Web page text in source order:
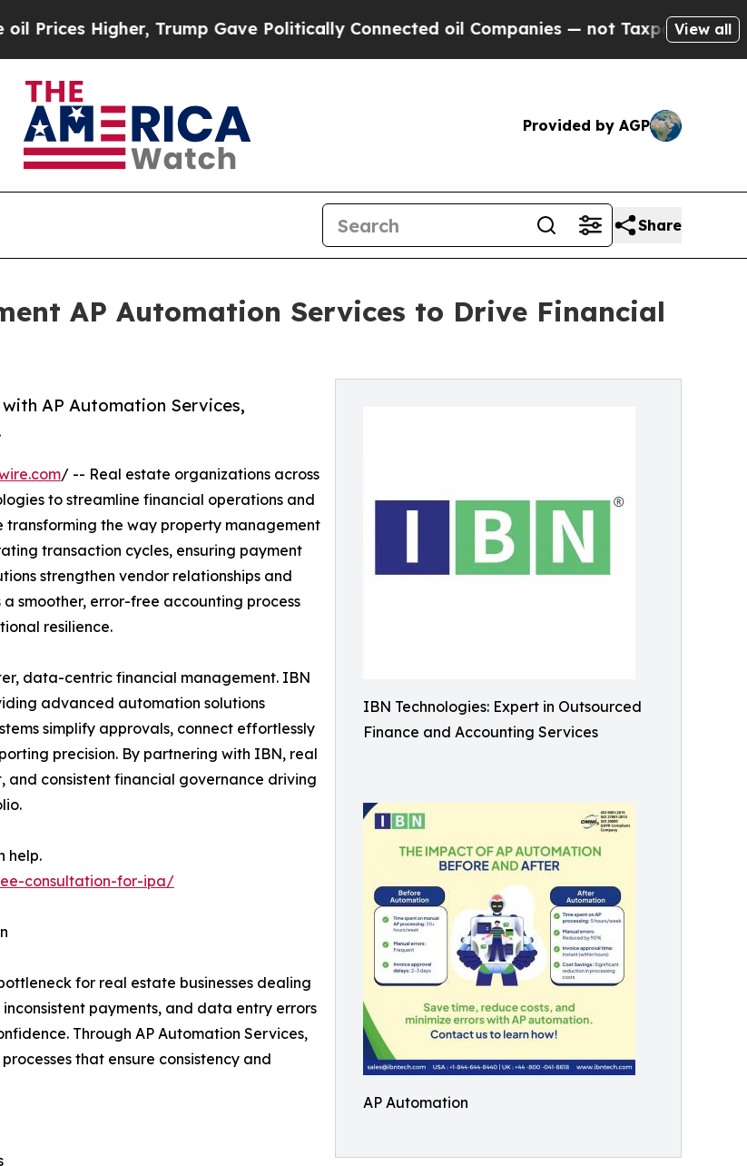
Trump Gave Politically Connected oil Companies — not Taxpayers — the Chance to
View all
Provided by AGP
Share
AP Automation Services to Drive Financial
IBN Technologies: Expert in Outsourced
Finance and Accounting Services
AP Automation
AP Automation Services,
/ -- Real estate organizations across
to streamline financial operations and
transforming the way property management
transaction cycles, ensuring payment
strengthen vendor relationships and
smoother, error-free accounting process
resilience.
data-centric financial management. IBN
advanced automation solutions
simplify approvals, connect effortlessly
precision. By partnering with IBN, real
consistent financial governance driving
help.
consultation-for-ipa/
for real estate businesses dealing
payments, and data entry errors
Through AP Automation Services,
that ensure consistency and